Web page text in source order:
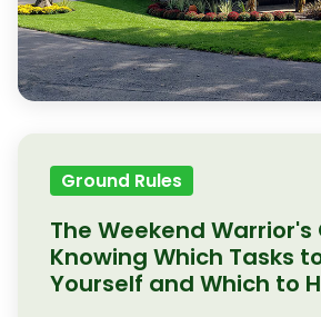
Ground Rules
The Weekend Warrior's
Knowing Which Tasks
Yourself and Which to